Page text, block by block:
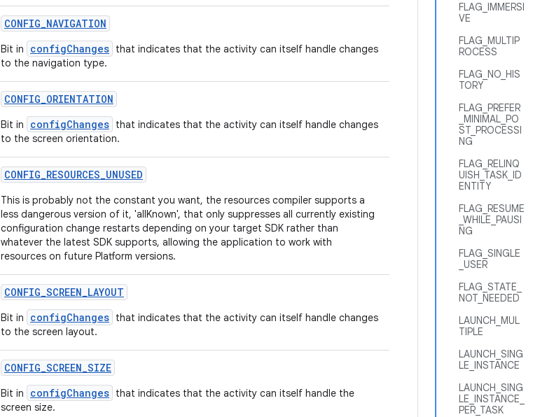
FLAG_IMMERSI
VE
FLAG_MULTIP
ROCESS
FLAG_NO_HIS
TORY
FLAG_PREFER
_MINIMAL_PO
ST_PROCESSI
NG
FLAG_RELINQ
UISH_TASK_ID
ENTITY
FLAG_RESUME
_WHILE_PAUSI
NG
FLAG_SINGLE
_USER
FLAG_STATE_
NOT_NEEDED
LAUNCH_MUL
TIPLE
LAUNCH_SING
LE_INSTANCE
LAUNCH_SING
LE_INSTANCE_
PER_TASK
CONFIG_NAVIGATION
Bit in configChanges that indicates that the activity can itself handle changes
to the navigation type.
CONFIG_ORIENTATION
Bit in configChanges that indicates that the activity can itself handle changes
to the screen orientation.
CONFIG_RESOURCES_UNUSED
This is probably not the constant you want, the resources compiler supports a
less dangerous version of it, 'allKnown', that only suppresses all currently existing
configuration change restarts depending on your target SDK rather than
whatever the latest SDK supports, allowing the application to work with
resources on future Platform versions.
CONFIG_SCREEN_LAYOUT
Bit in configChanges that indicates that the activity can itself handle changes
to the screen layout.
CONFIG_SCREEN_SIZE
Bit in configChanges that indicates that the activity can itself handle the
screen size.